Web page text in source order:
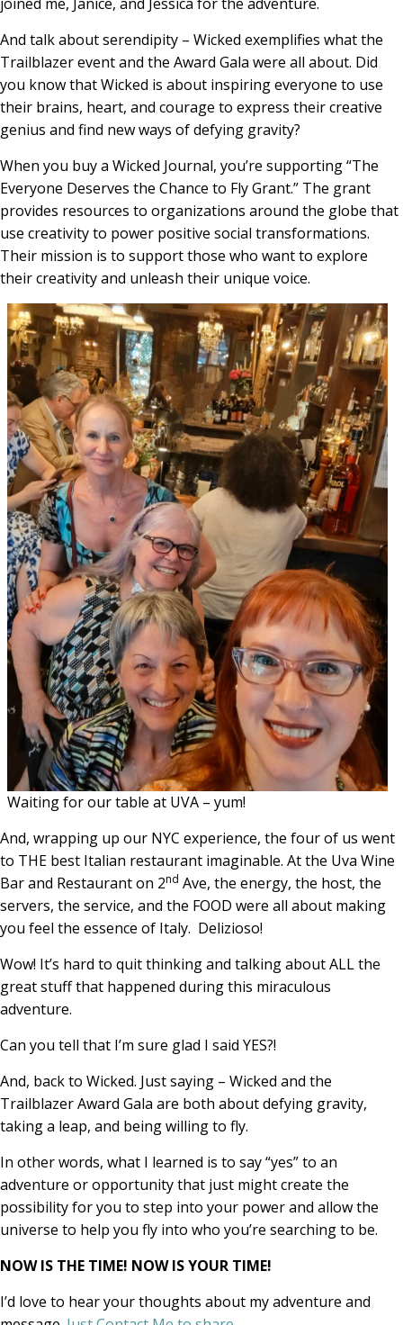
And talk about serendipity – Wicked exemplifies what the
Trailblazer event and the Award Gala were all about. Did
you know that Wicked is about inspiring everyone to use
their brains, heart, and courage to express their creative
genius and find new ways of defying gravity?
When you buy a Wicked Journal, you’re supporting “The
Everyone Deserves the Chance to Fly Grant.” The grant
provides resources to organizations around the globe that
use creativity to power positive social transformations.
Their mission is to support those who want to explore
their creativity and unleash their unique voice.
Waiting for our table at UVA – yum!
And, wrapping up our NYC experience, the four of us went
to THE best Italian restaurant imaginable. At the Uva Wine
Bar and Restaurant on 2nd Ave, the energy, the host, the
servers, the service, and the FOOD were all about making
you feel the essence of Italy. Delizioso!
Wow! It’s hard to quit thinking and talking about ALL the
great stuff that happened during this miraculous
adventure.
Can you tell that I’m sure glad I said YES?!
And, back to Wicked. Just saying – Wicked and the
Trailblazer Award Gala are both about defying gravity,
taking a leap, and being willing to fly.
In other words, what I learned is to say “yes” to an
adventure or opportunity that just might create the
possibility for you to step into your power and allow the
universe to help you fly into who you’re searching to be.
NOW IS THE TIME! NOW IS YOUR TIME!
I’d love to hear your thoughts about my adventure and